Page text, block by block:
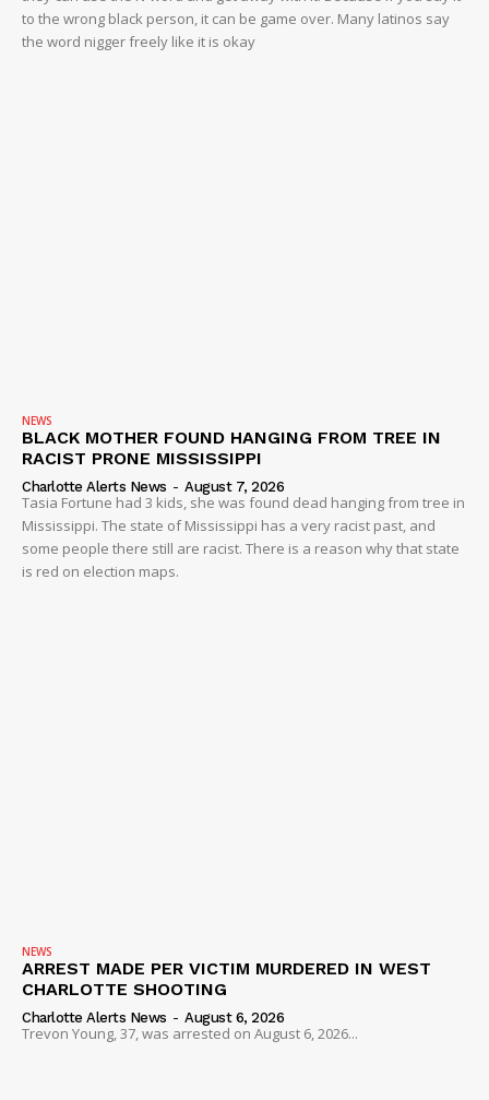
to the wrong black person, it can be game over. Many latinos say
the word nigger freely like it is okay
NEWS
BLACK MOTHER FOUND HANGING FROM TREE IN
RACIST PRONE MISSISSIPPI
Charlotte Alerts News - August 7, 2026
Tasia Fortune had 3 kids, she was found dead hanging from tree in
Mississippi. The state of Mississippi has a very racist past, and
some people there still are racist. There is a reason why that state
is red on election maps.
NEWS
ARREST MADE PER VICTIM MURDERED IN WEST
CHARLOTTE SHOOTING
Charlotte Alerts News - August 6, 2026
Trevon Young, 37, was arrested on August 6, 2026...